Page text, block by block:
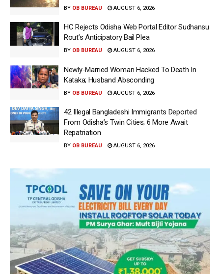
BY OB BUREAU AUGUST 6, 2026
HC Rejects Odisha Web Portal Editor Sudhansu
Rout’s Anticipatory Bail Plea
BY OB BUREAU AUGUST 6, 2026
Newly-Married Woman Hacked To Death In
Kataka; Husband Absconding
BY OB BUREAU AUGUST 6, 2026
42 Illegal Bangladeshi Immigrants Deported
From Odisha’s Twin Cities; 6 More Await
Repatriation
BY OB BUREAU AUGUST 6, 2026